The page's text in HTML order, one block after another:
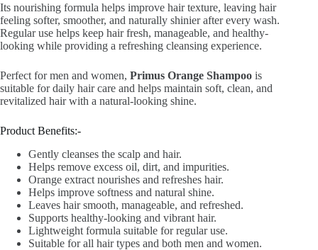
Its nourishing formula helps improve hair texture, leaving hair
feeling softer, smoother, and naturally shinier after every wash.
Regular use helps keep hair fresh, manageable, and healthy-
looking while providing a refreshing cleansing experience.
Perfect for men and women, Primus Orange Shampoo is
suitable for daily hair care and helps maintain soft, clean, and
revitalized hair with a natural-looking shine.
Product Benefits:-
Gently cleanses the scalp and hair.
Helps remove excess oil, dirt, and impurities.
Orange extract nourishes and refreshes hair.
Helps improve softness and natural shine.
Leaves hair smooth, manageable, and refreshed.
Supports healthy-looking and vibrant hair.
Lightweight formula suitable for regular use.
Suitable for all hair types and both men and women.